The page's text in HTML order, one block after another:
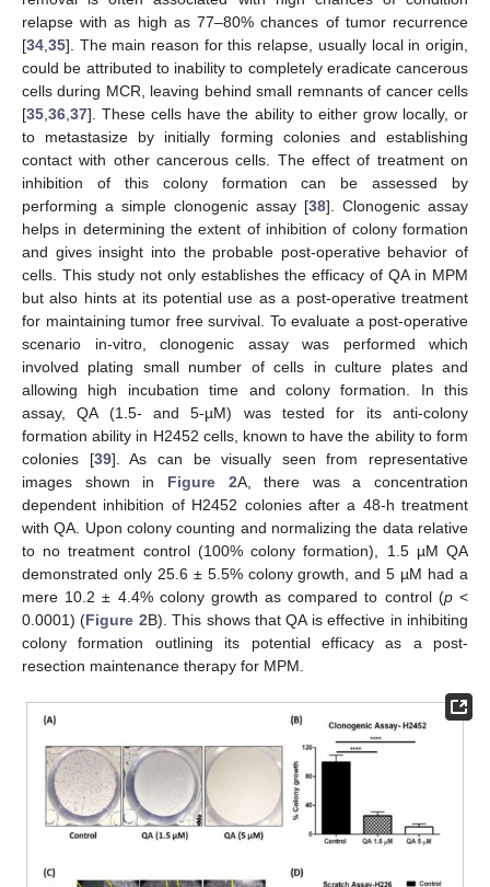
relapse with as high as 77–80% chances of tumor recurrence
[34 35]. The main reason for this relapse, usually local in origin,
could be attributed to inability to completely eradicate cancerous
cells during MCR, leaving behind small remnants of cancer cells
[35 36 37]. These cells have the ability to either grow locally, or
to metastasize by initially forming colonies and establishing
contact with other cancerous cells. The effect of treatment on
inhibition of this colony formation can be assessed by
performing a simple clonogenic assay [38]. Clonogenic assay
helps in determining the extent of inhibition of colony formation
and gives insight into the probable post-operative behavior of
cells. This study not only establishes the efficacy of QA in MPM
but also hints at its potential use as a post-operative treatment
for maintaining tumor free survival. To evaluate a post-operative
scenario in-vitro, clonogenic assay was performed which
involved plating small number of cells in culture plates and
allowing high incubation time and colony formation. In this
assay, QA (1.5- and 5-µM) was tested for its anti-colony
formation ability in H2452 cells, known to have the ability to form
colonies [39]. As can be visually seen from representative
images shown in Figure 2A, there was a concentration
dependent inhibition of H2452 colonies after a 48-h treatment
with QA. Upon colony counting and normalizing the data relative
to no treatment control (100% colony formation), 1.5 µM QA
demonstrated only 25.6 ± 5.5% colony growth, and 5 µM had a
mere 10.2 ± 4.4% colony growth as compared to control (p<
0.0001) (Figure 2B). This shows that QA is effective in inhibiting
colony formation outlining its potential efficacy as a post-
resection maintenance therapy for MPM.